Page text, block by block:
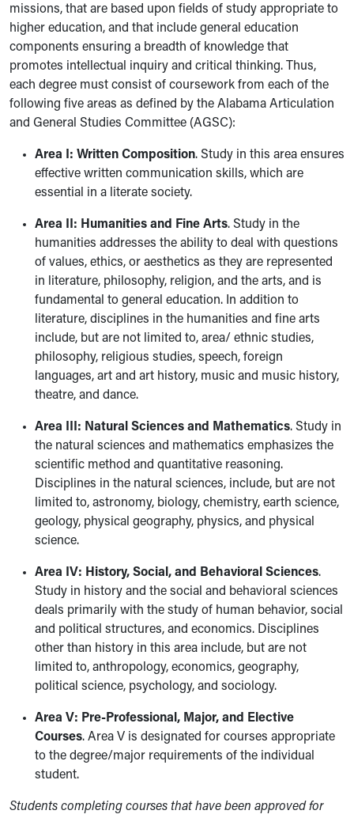
missions, that are based upon fields of study appropriate to
higher education, and that include general education
components ensuring a breadth of knowledge that
promotes intellectual inquiry and critical thinking. Thus,
each degree must consist of coursework from each of the
following five areas as defined by the Alabama Articulation
and General Studies Committee (AGSC):
Area I: Written Composition. Study in this area ensures
effective written communication skills, which are
essential in a literate society.
Area II: Humanities and Fine Arts. Study in the
humanities addresses the ability to deal with questions
of values, ethics, or aesthetics as they are represented
in literature, philosophy, religion, and the arts, and is
fundamental to general education. In addition to
literature, disciplines in the humanities and fine arts
include, but are not limited to, area/ ethnic studies,
philosophy, religious studies, speech, foreign
languages, art and art history, music and music history,
theatre, and dance.
Area III: Natural Sciences and Mathematics. Study in
the natural sciences and mathematics emphasizes the
scientific method and quantitative reasoning.
Disciplines in the natural sciences, include, but are not
limited to, astronomy, biology, chemistry, earth science,
geology, physical geography, physics, and physical
science.
Area IV: History, Social, and Behavioral Sciences.
Study in history and the social and behavioral sciences
deals primarily with the study of human behavior, social
and political structures, and economics. Disciplines
other than history in this area include, but are not
limited to, anthropology, economics, geography,
political science, psychology, and sociology.
Area V: Pre-Professional, Major, and Elective
Courses. Area V is designated for courses appropriate
to the degree/major requirements of the individual
student.
Students completing courses that have been approved for